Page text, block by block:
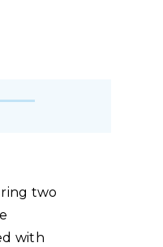
two
with